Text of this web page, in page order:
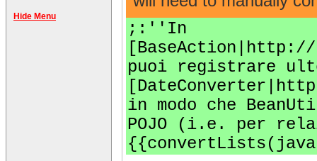
Hide Menu
;:''In
[BaseAction|http://
puoi registrare
in modo che
POJO (i.e. per